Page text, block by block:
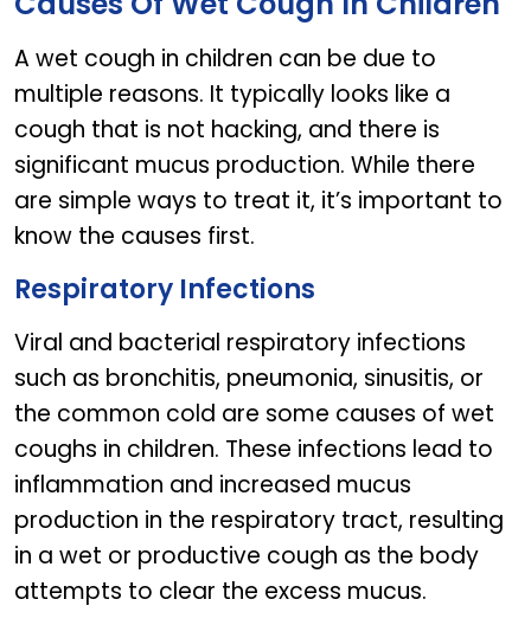
A wet cough in children can be due to
multiple reasons. It typically looks like a
cough that is not hacking, and there is
significant mucus production. While there
are simple ways to treat it, it’s important to
know the causes first.
Respiratory Infections
Viral and bacterial respiratory infections
such as bronchitis, pneumonia, sinusitis, or
the common cold are some causes of wet
coughs in children. These infections lead to
inflammation and increased mucus
production in the respiratory tract, resulting
in a wet or productive cough as the body
attempts to clear the excess mucus.